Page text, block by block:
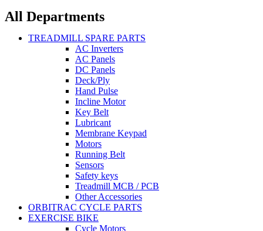
All Departments
TREADMILL SPARE PARTS
AC Inverters
AC Panels
DC Panels
Deck/Ply
Hand Pulse
Incline Motor
Key Belt
Lubricant
Membrane Keypad
Motors
Running Belt
Sensors
Safety keys
Treadmill MCB / PCB
Other Accessories
ORBITRAC CYCLE PARTS
EXERCISE BIKE
Cycle Motors